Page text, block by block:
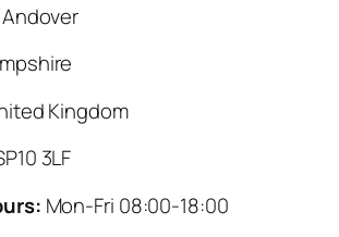
Andover
Kingdom
3LF
Mon-Fri 08:00-18:00